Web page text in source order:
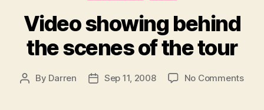
Video showing behind
the scenes of the tour
Post
By Darren
PostSep 11, 2008 No Commentson